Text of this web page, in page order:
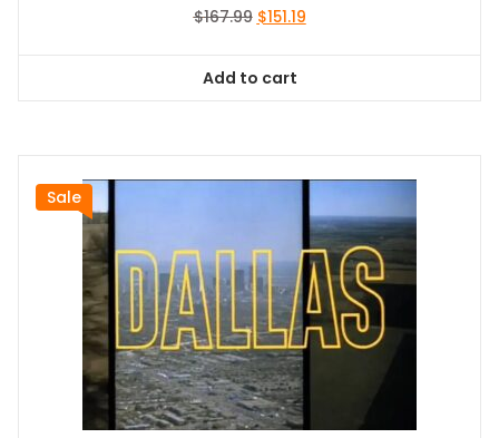
$167.99 Original
$167.99.
$151.19Current
Add to cart
Sale